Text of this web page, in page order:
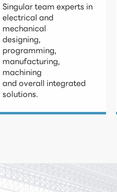
Singular team experts in
electrical and
mechanical
designing,
programming,
manufacturing,
machining
and overall integrated
solutions.